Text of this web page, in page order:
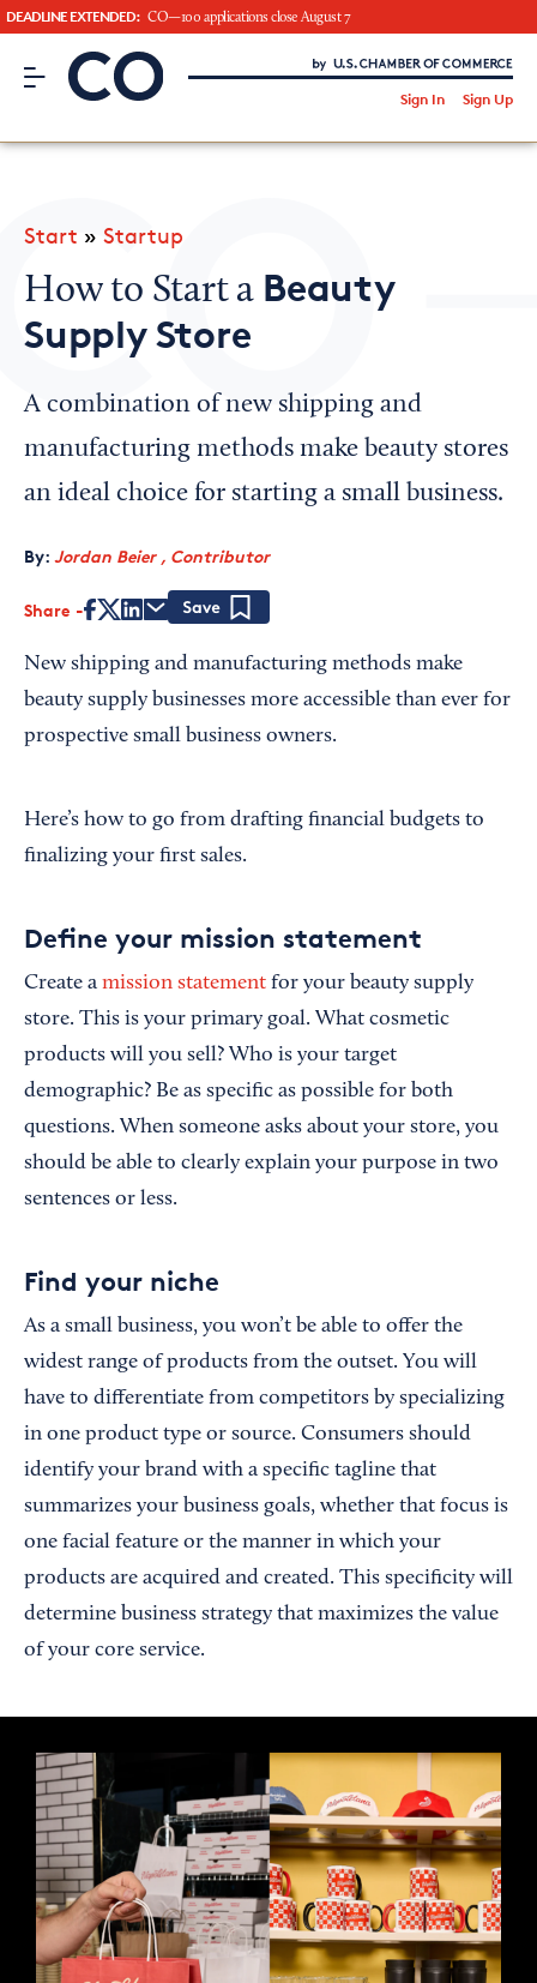
DEADLINE EXTENDED: CO—100 applications close August 7
CO– by US Chamber of Commerce
Sign In Sign Up
CO— BrandStudio
Looking for your local chamber?
Chamber Finder
Interested in partnering with us?
Start » Startup
How to Start a Beauty
Supply Store
A combination of new shipping and
manufacturing methods make beauty stores
an ideal choice for starting a small business.
By: Jordan Beier , Contributor
Share
New shipping and manufacturing methods make
beauty supply businesses more accessible than ever for
prospective small business owners.
Here’s how to go from drafting financial budgets to
finalizing your first sales.
Define your mission statement
Create a mission statement for your beauty supply
store. This is your primary goal. What cosmetic
products will you sell? Who is your target
demographic? Be as specific as possible for both
questions. When someone asks about your store, you
should be able to clearly explain your purpose in two
sentences or less.
Find your niche
As a small business, you won’t be able to offer the
widest range of products from the outset. You will
have to differentiate from competitors by specializing
in one product type or source. Consumers should
identify your brand with a specific tagline that
summarizes your business goals, whether that focus is
one facial feature or the manner in which your
products are acquired and created. This specificity will
determine business strategy that maximizes the value
of your core service.